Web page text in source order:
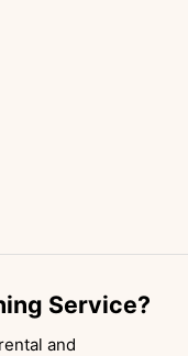
Service?
and